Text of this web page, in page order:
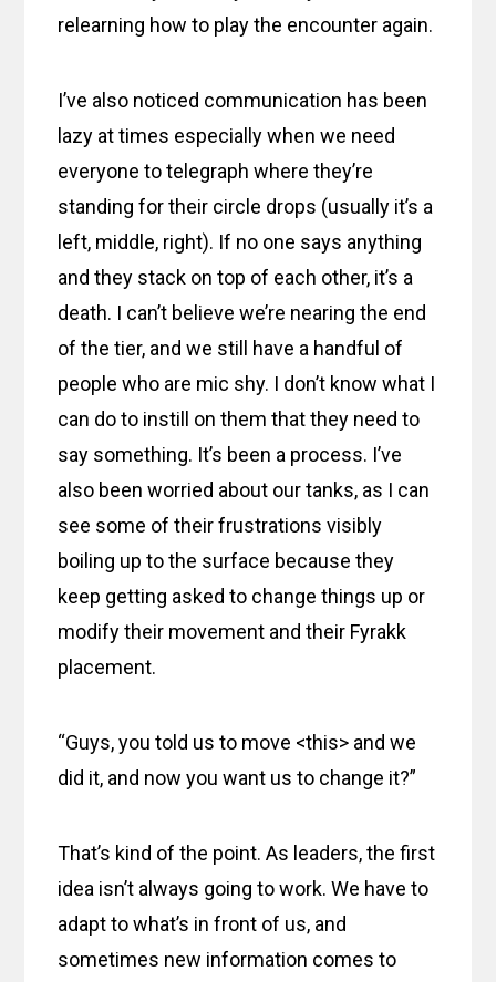
relearning how to play the encounter again.
I’ve also noticed communication has been
lazy at times especially when we need
everyone to telegraph where they’re
standing for their circle drops (usually it’s a
left, middle, right). If no one says anything
and they stack on top of each other, it’s a
death. I can’t believe we’re nearing the end
of the tier, and we still have a handful of
people who are mic shy. I don’t know what I
can do to instill on them that they need to
say something. It’s been a process. I’ve
also been worried about our tanks, as I can
see some of their frustrations visibly
boiling up to the surface because they
keep getting asked to change things up or
modify their movement and their Fyrakk
placement.
“Guys, you told us to move <this> and we
did it, and now you want us to change it?”
That’s kind of the point. As leaders, the first
idea isn’t always going to work. We have to
adapt to what’s in front of us, and
sometimes new information comes to